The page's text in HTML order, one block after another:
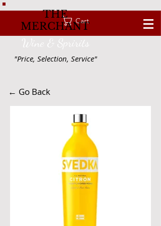
Cart
THE
MERCHANT
Wine & Spririts
"Price, Selection, Service"
← Go Back